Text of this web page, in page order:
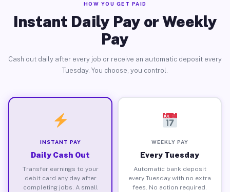
HOW YOU GET PAID
Instant Daily Pay or Weekly
Pay
Cash out daily after every job or receive an automatic deposit every
Tuesday. You choose, you control.
INSTANT PAY
Daily Cash Out
Transfer earnings to your
debit card any day after
completing jobs. A small
WEEKLY PAY
Every Tuesday
Automatic bank deposit
every Tuesday with no extra
fees. No action required.